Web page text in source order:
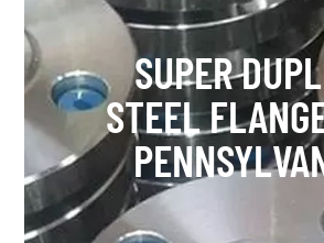
SUPER
STEEL